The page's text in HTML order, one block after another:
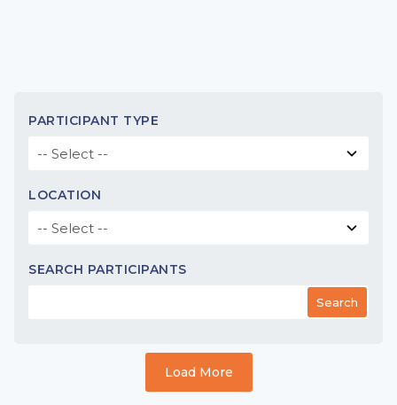
PARTICIPANT TYPE
LOCATION
SEARCH PARTICIPANTS
Search
Load More